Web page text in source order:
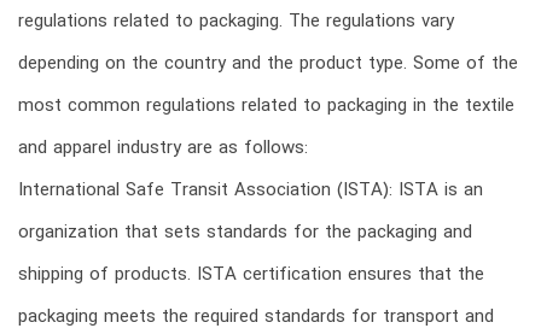
regulations related to packaging. The regulations vary
depending on the country and the product type. Some of the
most common regulations related to packaging in the textile
and apparel industry are as follows:
International Safe Transit Association (ISTA): ISTA is an
organization that sets standards for the packaging and
shipping of products. ISTA certification ensures that the
packaging meets the required standards for transport and